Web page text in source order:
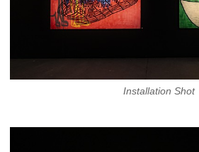
Installation Shot